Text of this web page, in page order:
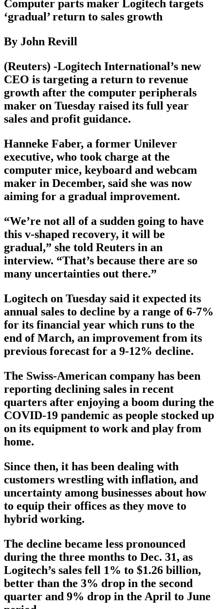
Computer parts maker Logitech targets
‘gradual’ return to sales growth
By John Revill
(Reuters) -Logitech International’s new
CEO is targeting a return to revenue
growth after the computer peripherals
maker on Tuesday raised its full year
sales and profit guidance.
Hanneke Faber, a former Unilever
executive, who took charge at the
computer mice, keyboard and webcam
maker in December, said she was now
aiming for a gradual improvement.
“We’re not all of a sudden going to have
this v-shaped recovery, it will be
gradual,” she told Reuters in an
interview. “That’s because there are so
many uncertainties out there.”
Logitech on Tuesday said it expected its
annual sales to decline by a range of 6-7%
for its financial year which runs to the
end of March, an improvement from its
previous forecast for a 9-12% decline.
The Swiss-American company has been
reporting declining sales in recent
quarters after enjoying a boom during the
COVID-19 pandemic as people stocked up
on its equipment to work and play from
home.
Since then, it has been dealing with
customers wrestling with inflation, and
uncertainty among businesses about how
to equip their offices as they move to
hybrid working.
The decline became less pronounced
during the three months to Dec. 31, as
Logitech’s sales fell 1% to $1.26 billion,
better than the 3% drop in the second
quarter and 9% drop in the April to June